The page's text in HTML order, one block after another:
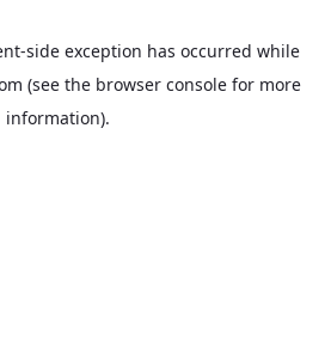
-side exception has occurred while
(see the browser console for more
information).